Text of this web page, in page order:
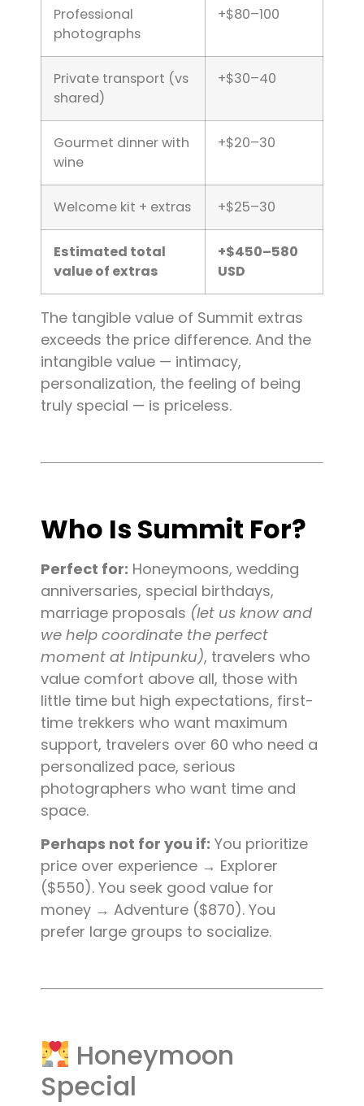
Professional
photographs
+$80–100
Private transport (vs
shared)
+$30–40
Gourmet dinner with
wine
+$20–30
Welcome kit + extras +$25–30
Estimated total
value of extras
+$450–580
USD
The tangible value of Summit extras
exceeds the price difference. And the
intangible value — intimacy,
personalization, the feeling of being
truly special — is priceless.
Who Is Summit For?
Perfect for: Honeymoons, wedding
anniversaries, special birthdays,
marriage proposals (let us know and
we help coordinate the perfect
moment at Intipunku), travelers who
value comfort above all, those with
little time but high expectations, first-
time trekkers who want maximum
support, travelers over 60 who need a
personalized pace, serious
photographers who want time and
space.
Perhaps not for you if: You prioritize
price over experience → Explorer
($550). You seek good value for
money → Adventure ($870). You
prefer large groups to socialize.
Honeymoon
Special